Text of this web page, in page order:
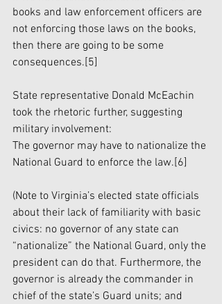
books and law enforcement officers are
not enforcing those laws on the books,
then there are going to be some
consequences.[5]
State representative Donald McEachin
took the rhetoric further, suggesting
military involvement:
The governor may have to nationalize the
National Guard to enforce the law.[6]
(Note to Virginia’s elected state officials
about their lack of familiarity with basic
civics: no governor of any state can
“nationalize” the National Guard, only the
president can do that. Furthermore, the
governor is already the commander in
chief of the state’s Guard units; and